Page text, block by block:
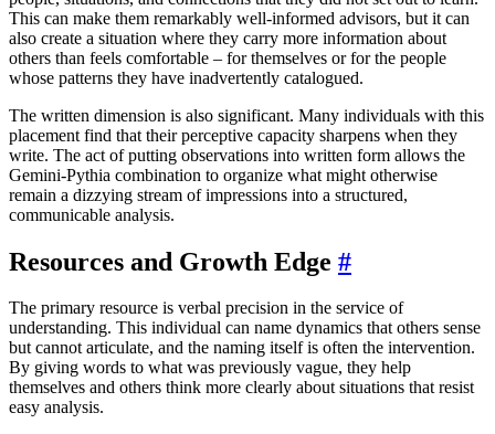
This can make them remarkably well-informed advisors, but it can
also create a situation where they carry more information about
others than feels comfortable – for themselves or for the people
whose patterns they have inadvertently catalogued.
The written dimension is also significant. Many individuals with this
placement find that their perceptive capacity sharpens when they
write. The act of putting observations into written form allows the
Gemini-Pythia combination to organize what might otherwise
remain a dizzying stream of impressions into a structured,
communicable analysis.
Resources and Growth Edge #
The primary resource is verbal precision in the service of
understanding. This individual can name dynamics that others sense
but cannot articulate, and the naming itself is often the intervention.
By giving words to what was previously vague, they help
themselves and others think more clearly about situations that resist
easy analysis.